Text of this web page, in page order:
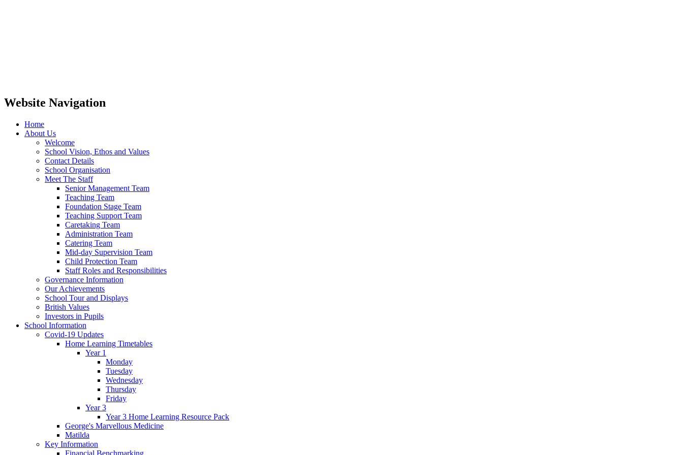
Website Navigation
Home
About Us
Welcome
School Vision, Ethos and Values
Contact Details
School Organisation
Meet The Staff
Senior Management Team
Teaching Team
Foundation Stage Team
Teaching Support Team
Caretaking Team
Administration Team
Catering Team
Mid-day Supervision Team
Child Protection Team
Staff Roles and Responsibilities
Governance Information
Our Achievements
School Tour and Displays
British Values
Investors in Pupils
School Information
Covid-19 Updates
Home Learning Timetables
Year 1
Monday
Tuesday
Wednesday
Thursday
Friday
Year 3
Year 3 Home Learning Resource Pack
George's Marvellous Medicine
Matilda
Key Information